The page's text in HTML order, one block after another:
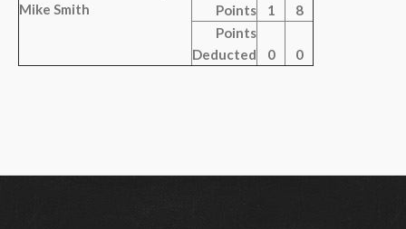
Mike Smith
Points
1
8
Points
Deducted
0 0